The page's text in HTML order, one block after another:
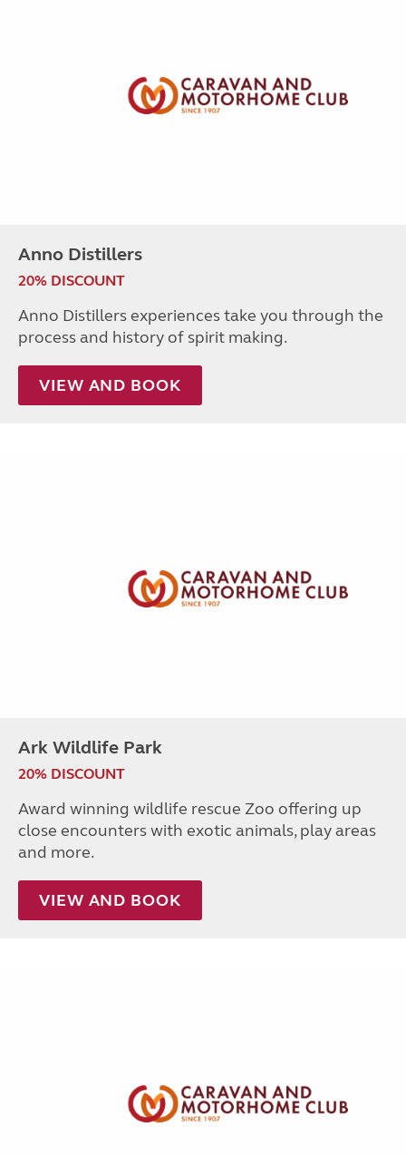
Anno Distillers
20% DISCOUNT
Anno Distillers experiences take you through the
process and history of spirit making.
VIEW AND BOOK
Ark Wildlife Park
20% DISCOUNT
Award winning wildlife rescue Zoo offering up
close encounters with exotic animals, play areas
and more.
VIEW AND BOOK